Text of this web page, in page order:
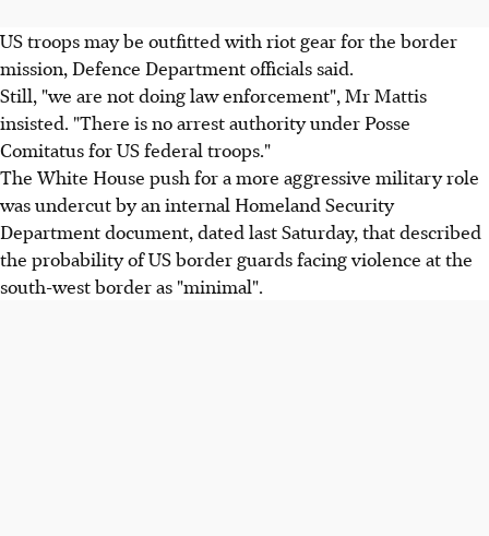
US troops may be outfitted with riot gear for the border
mission, Defence Department officials said.
Still, "we are not doing law enforcement", Mr Mattis
insisted. "There is no arrest authority under Posse
Comitatus for US federal troops."
The White House push for a more aggressive military role
was undercut by an internal Homeland Security
Department document, dated last Saturday, that described
the probability of US border guards facing violence at the
south-west border as "minimal".